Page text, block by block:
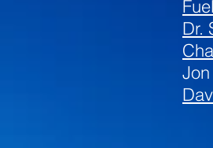
Dr.